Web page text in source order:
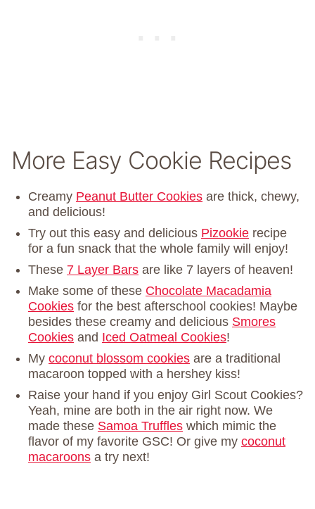
More Easy Cookie Recipes
Creamy Peanut Butter Cookies are thick, chewy,
and delicious!
Try out this easy and delicious Pizookie recipe
for a fun snack that the whole family will enjoy!
These 7 Layer Bars are like 7 layers of heaven!
Make some of these Chocolate Macadamia
Cookies for the best afterschool cookies! Maybe
besides these creamy and delicious Smores
Cookies and Iced Oatmeal Cookies!
My coconut blossom cookies are a traditional
macaroon topped with a hershey kiss!
Raise your hand if you enjoy Girl Scout Cookies?
Yeah, mine are both in the air right now. We
made these Samoa Truffles which mimic the
flavor of my favorite GSC! Or give my coconut
macaroons a try next!